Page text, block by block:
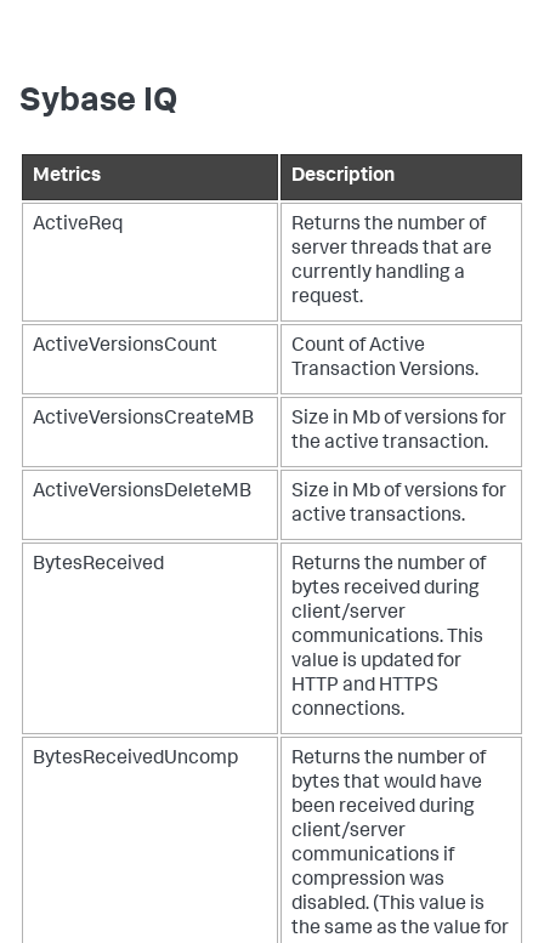
Sybase IQ
Metrics Description
ActiveReq
Returns the number of
server threads that are
currently handling a
request.
ActiveVersionsCount
Count of Active
Transaction Versions.
ActiveVersionsCreateMB
Size in Mb of versions for
the active transaction.
ActiveVersionsDeleteMB
Size in Mb of versions for
active transactions.
BytesReceived
Returns the number of
bytes received during
client/server
communications. This
value is updated for
HTTP and HTTPS
connections.
BytesReceivedUncomp
Returns the number of
bytes that would have
been received during
client/server
communications if
compression was
disabled. (This value is
the same as the value for